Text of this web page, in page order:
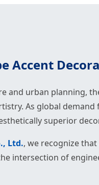
Accent
and urban planning,
As global
superior
Ltd., we recognize
intersection of